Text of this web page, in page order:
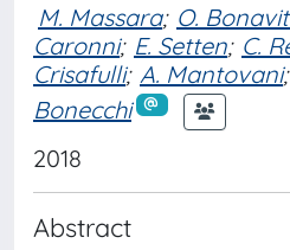
M. Massara; O.
Caronni; E. Setten; C.
Crisafulli; A. Mantovani;
Bonecchi
2018
Abstract